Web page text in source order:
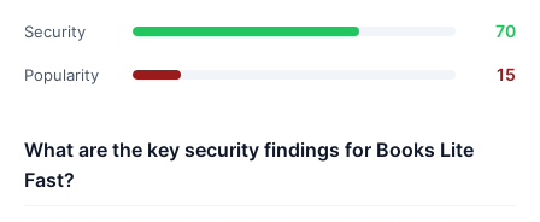
Security 70
Popularity 15
What are the key security findings for Books Lite
Fast?